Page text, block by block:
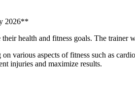
2026**
health and fitness goals. The
various aspects of fitness such as
injuries and maximize results.